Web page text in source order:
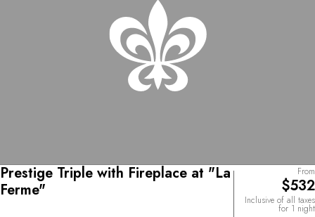
Prestige Triple with Fireplace at "La
Ferme"
From
$532
Inclusive of all taxes
for 1 night